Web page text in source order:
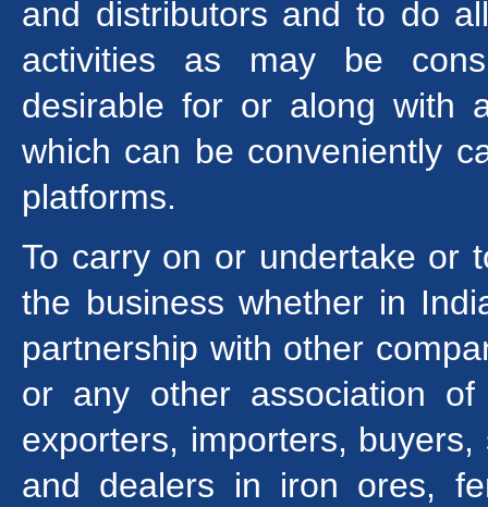
and distributors and to do
activities as may be
desirable for or along with
which can be conveniently
platforms.
To carry on or undertake or
the business whether in
partnership with other
or any other association of
exporters, importers,
and dealers in iron ores,